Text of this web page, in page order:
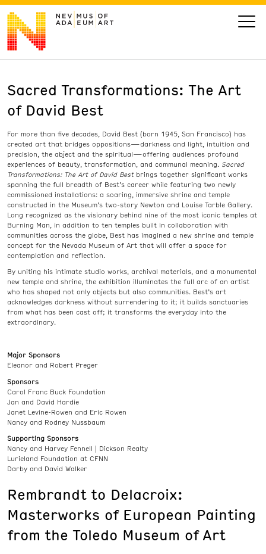
VISIT
LEARN
GIVE
Today’s Hours
10 am - 6 pm
Event
Sacred Transformations: The Art
of David Best
For more than five decades, David Best (born 1945, San Francisco) has
created art that bridges oppositions—darkness and light, intuition and
precision, the abject and the spiritual—offering audiences profound
experiences of beauty, transformation, and communal meaning. Sacred
Transformations: The Art of David Best brings together significant works
spanning the full breadth of Best’s career while featuring two newly
commissioned installations: a soaring, immersive shrine and temple
constructed in the Museum’s two-story Newton and Louise Tarble Gallery.
Long recognized as the visionary behind nine of the most iconic temples at
Burning Man, in addition to ten temples built in collaboration with
communities across the globe, Best has imagined a new shrine and temple
concept for the Nevada Museum of Art that will offer a space for
contemplation and reflection.
By uniting his intimate studio works, archival materials, and a monumental
new temple and shrine, the exhibition illuminates the full arc of an artist
who has shaped not only objects but also communities. Best’s art
acknowledges darkness without surrendering to it; it builds sanctuaries
from what has been cast off; it transforms the everyday into the
extraordinary.
Major Sponsors
Eleanor and Robert Preger
Sponsors
Carol Franc Buck Foundation
Jan and David Hardie
Janet Levine-Rowen and Eric Rowen
Nancy and Rodney Nussbaum
Supporting Sponsors
Nancy and Harvey Fennell | Dickson Realty
Lurieland Foundation at CFNN
Darby and David Walker
Rembrandt to Delacroix:
Masterworks of European Painting
from the Toledo Museum of Art